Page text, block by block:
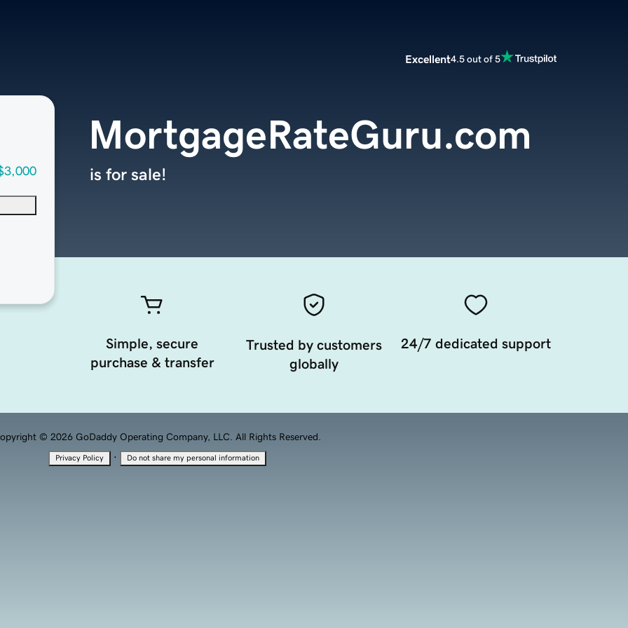
Excellent4.5 out of 5
MortgageRateGuru.com
is for sale!
Simple, secure
purchase & transfer
Trusted by customers
globally
24/7 dedicated support
© 2026 GoDaddy Operating Company, LLC. All Rights Reserved.
Privacy Policy · Do not share my personal information